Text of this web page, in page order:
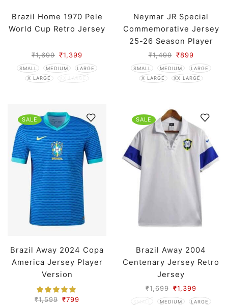
Brazil Home 1970 Pele
World Cup Retro Jersey
₹1,699 ₹1,399
SMALL MEDIUM
LARGE
X LARGE
XX LARGE
Neymar JR Special
Commemorative Jersey
25-26 Season Player
Edition
₹1,499 ₹899
SMALL MEDIUM
LARGE
X LARGE
XX LARGE
SALE
Brazil Away 2024 Copa
America Jersey Player
Version
₹1,599 ₹799
SALE
Brazil Away 2004
Centenary Jersey Retro
Jersey
₹1,699 ₹1,399
SMALL MEDIUM
LARGE